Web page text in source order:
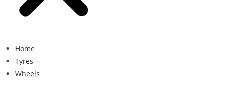
Home
Tyres
Wheels